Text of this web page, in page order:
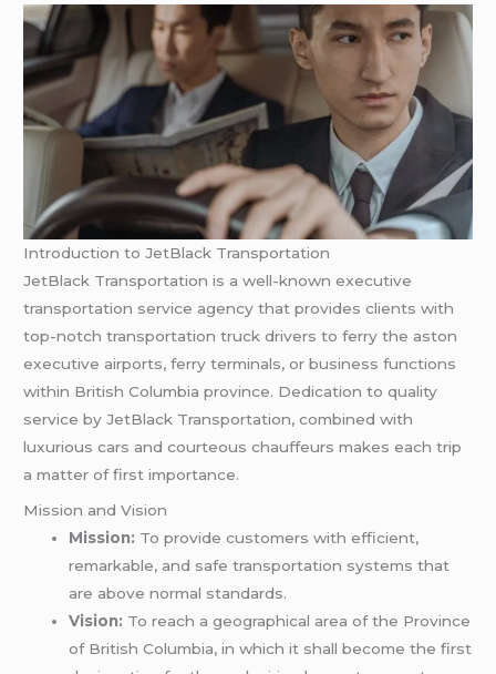
Introduction to JetBlack Transportation
JetBlack Transportation is a well-known executive
transportation service agency that provides clients with
top-notch transportation truck drivers to ferry the aston
executive airports, ferry terminals, or business functions
within British Columbia province. Dedication to quality
service by JetBlack Transportation, combined with
luxurious cars and courteous chauffeurs makes each trip
a matter of first importance.
Mission and Vision
Mission: To provide customers with efficient,
remarkable, and safe transportation systems that
are above normal standards.
Vision: To reach a geographical area of the Province
of British Columbia, in which it shall become the first